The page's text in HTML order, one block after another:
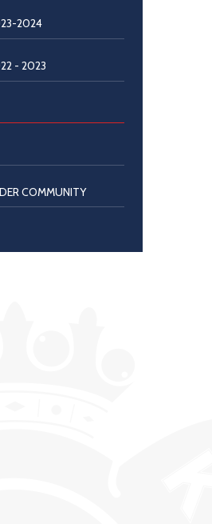
2024
- 2023
COMMUNITY